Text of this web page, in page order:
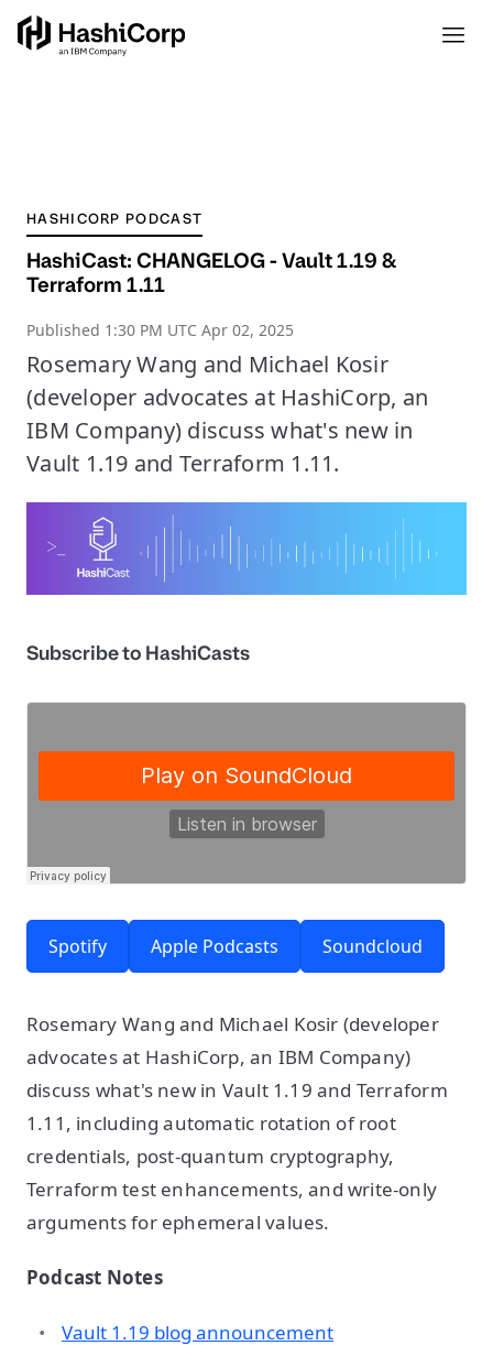
HASHICORP PODCAST
HashiCast: CHANGELOG - Vault 1.19 &
Terraform 1.11
Published 1:30 PM UTC Apr 02, 2025
Rosemary Wang and Michael Kosir
(developer advocates at HashiCorp, an
IBM Company) discuss what's new in
Vault 1.19 and Terraform 1.11.
Subscribe to HashiCasts
Spotify Apple Podcasts Soundcloud
Rosemary Wang and Michael Kosir (developer
advocates at HashiCorp, an IBM Company)
discuss what's new in Vault 1.19 and Terraform
1.11, including automatic rotation of root
credentials, post-quantum cryptography,
Terraform test enhancements, and write-only
arguments for ephemeral values.
Podcast Notes
Vault 1.19 blog announcement